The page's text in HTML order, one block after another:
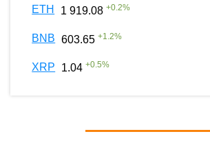
ETH 1 919.08 +0.2%
BNB 603.65 +1.2%
XRP 1.04 +0.5%